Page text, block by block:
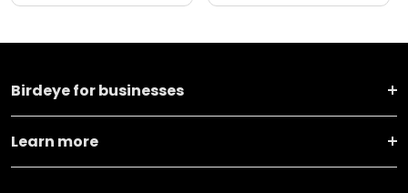
Birdeye for businesses
Learn more